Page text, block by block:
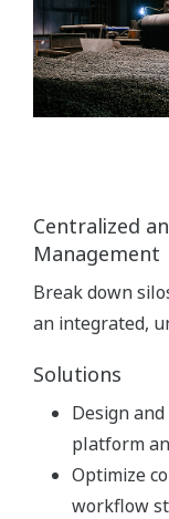
Centralized
Management
Break down
an integrated,
Solutions
Design
platform
Optimize
workflow